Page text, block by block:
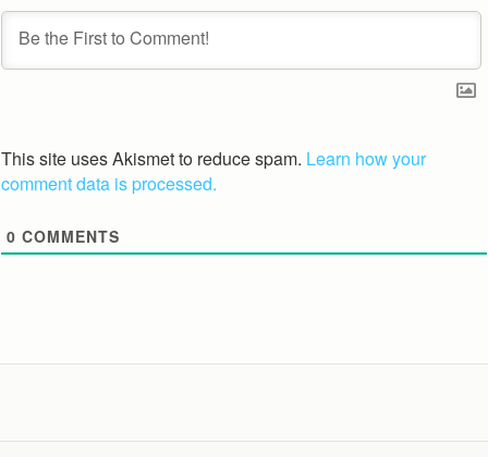
This site uses Akismet to reduce spam. Learn how your
comment data is processed.
0 COMMENTS